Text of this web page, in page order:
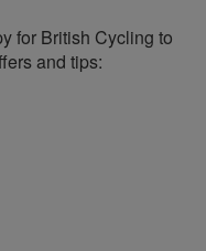
for British Cycling to
and tips: